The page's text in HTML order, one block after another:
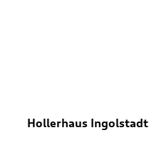
Hollerhaus Ingolstadt